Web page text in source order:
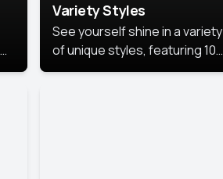
Variety Styles
See yourself shine in a variety
of unique styles, featuring 10
different professional looks